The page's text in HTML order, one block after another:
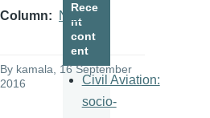
Column News
By kamala , 16 September
2016
Rece
nt
cont
ent
Civil Aviation:
socio-